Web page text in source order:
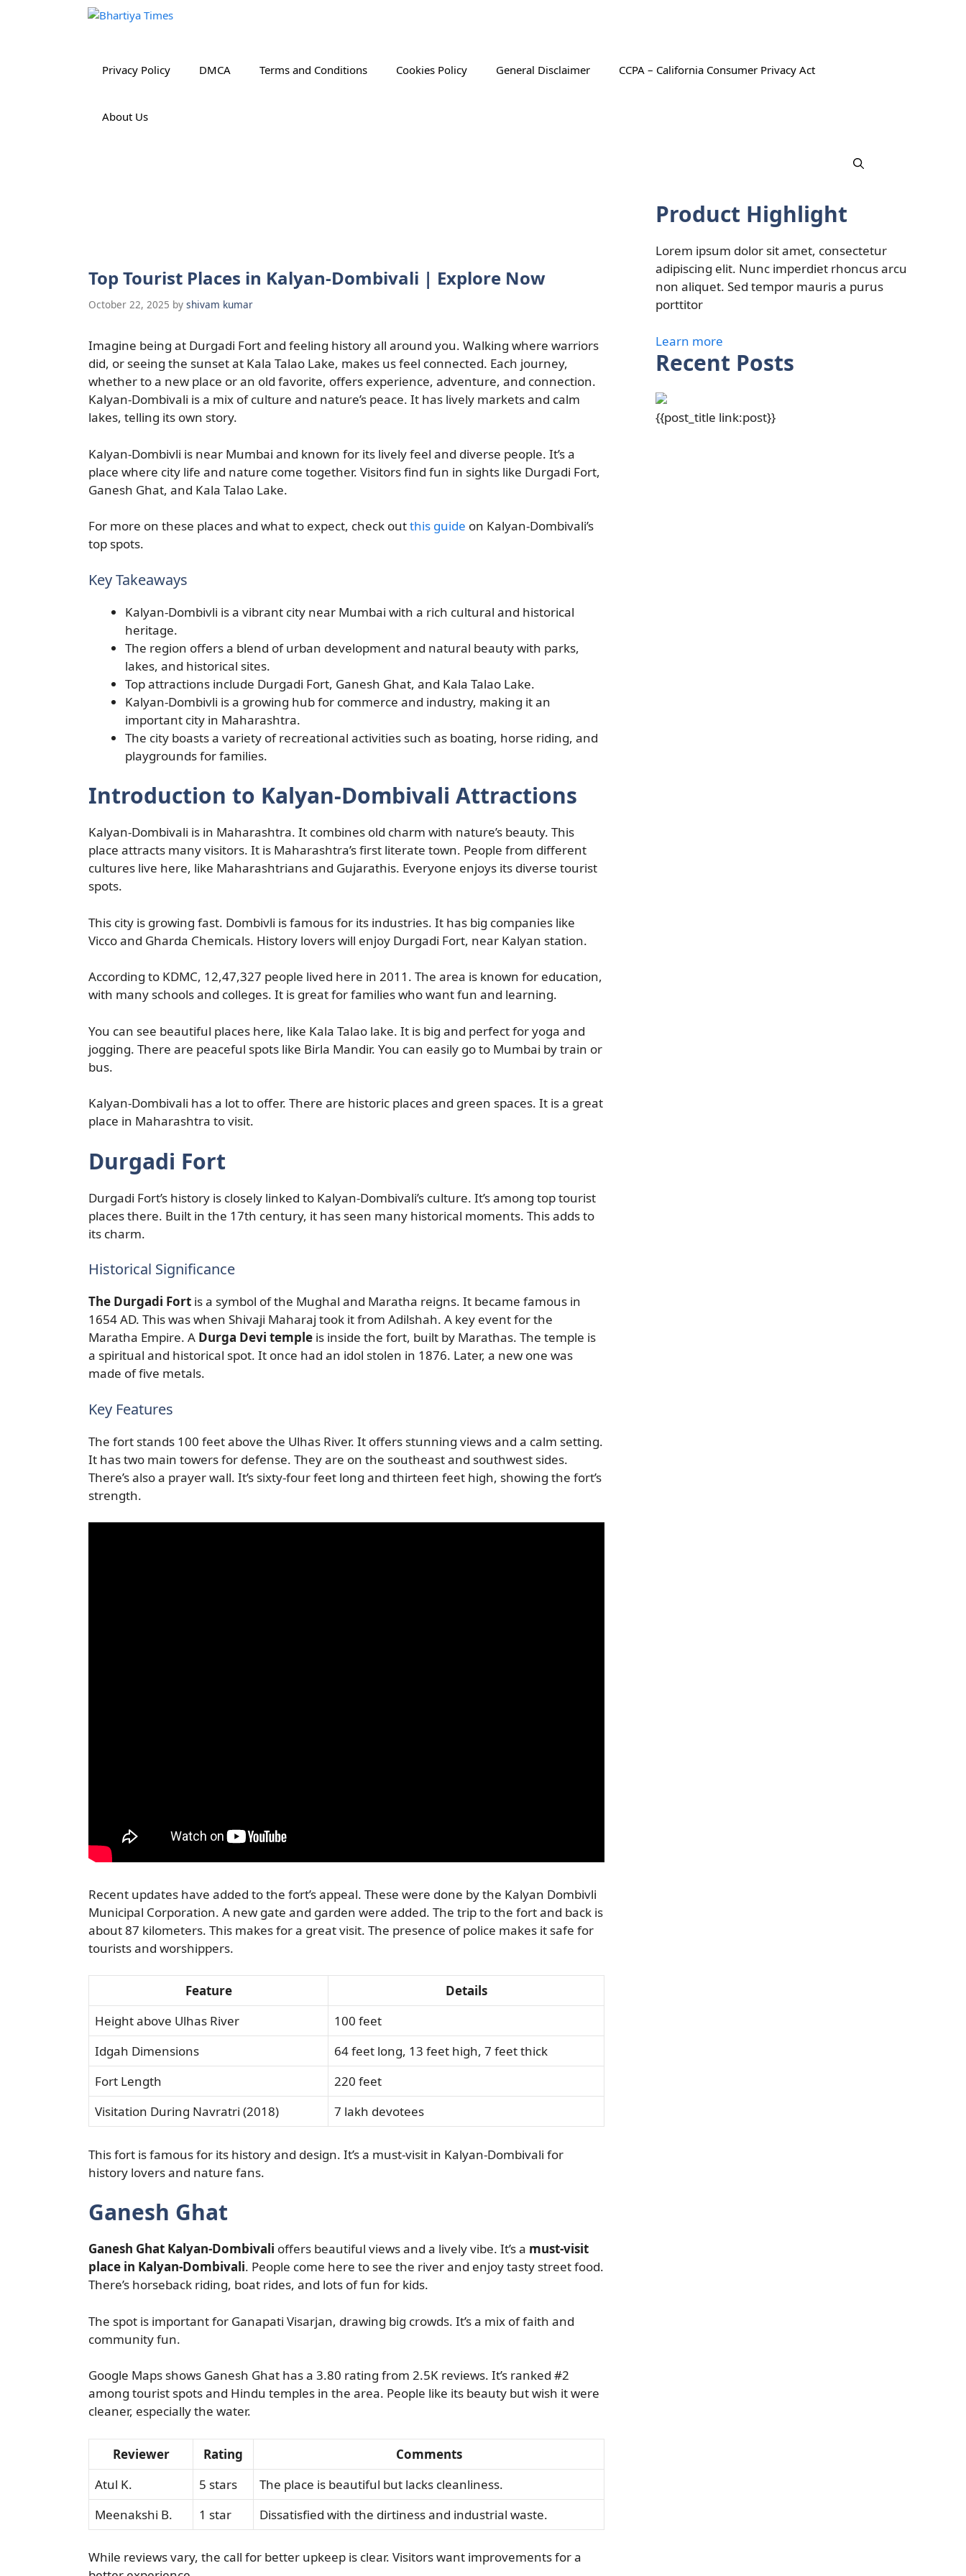
Privacy Policy DMCA Terms and Conditions Cookies Policy General Disclaimer CCPA – California Consumer Privacy Act
About Us
Top Tourist Places in Kalyan-Dombivali | Explore Now
October 22, 2025 by shivam kumar
Imagine being at Durgadi Fort and feeling history all around you. Walking where warriors
did, or seeing the sunset at Kala Talao Lake, makes us feel connected. Each journey,
whether to a new place or an old favorite, offers experience, adventure, and connection.
Kalyan-Dombivali is a mix of culture and nature’s peace. It has lively markets and calm
lakes, telling its own story.
Kalyan-Dombivli is near Mumbai and known for its lively feel and diverse people. It’s a
place where city life and nature come together. Visitors find fun in sights like Durgadi Fort,
Ganesh Ghat, and Kala Talao Lake.
For more on these places and what to expect, check outthis guide on Kalyan-Dombivali’s
top spots.
Key Takeaways
Kalyan-Dombivli is a vibrant city near Mumbai with a rich cultural and historical
heritage.
The region offers a blend of urban development and natural beauty with parks,
lakes, and historical sites.
Top attractions include Durgadi Fort, Ganesh Ghat, and Kala Talao Lake.
Kalyan-Dombivli is a growing hub for commerce and industry, making it an
important city in Maharashtra.
The city boasts a variety of recreational activities such as boating, horse riding, and
playgrounds for families.
Introduction to Kalyan-Dombivali Attractions
Kalyan-Dombivali is in Maharashtra. It combines old charm with nature’s beauty. This
place attracts many visitors. It is Maharashtra’s first literate town. People from different
cultures live here, like Maharashtrians and Gujarathis. Everyone enjoys its diverse tourist
spots.
This city is growing fast. Dombivli is famous for its industries. It has big companies like
Vicco and Gharda Chemicals. History lovers will enjoy Durgadi Fort, near Kalyan station.
According to KDMC, 12,47,327 people lived here in 2011. The area is known for education,
with many schools and colleges. It is great for families who want fun and learning.
You can see beautiful places here, like Kala Talao lake. It is big and perfect for yoga and
jogging. There are peaceful spots like Birla Mandir. You can easily go to Mumbai by train or
bus.
Kalyan-Dombivali has a lot to offer. There are historic places and green spaces. It is a great
place in Maharashtra to visit.
Durgadi Fort
Durgadi Fort’s history is closely linked to Kalyan-Dombivali’s culture. It’s among top tourist
places there. Built in the 17th century, it has seen many historical moments. This adds to
its charm.
Historical Significance
The Durgadi Fort is a symbol of the Mughal and Maratha reigns. It became famous in
1654 AD. This was when Shivaji Maharaj took it from Adilshah. A key event for the
Maratha Empire. A Durga Devi temple is inside the fort, built by Marathas. The temple is
a spiritual and historical spot. It once had an idol stolen in 1876. Later, a new one was
made of five metals.
Key Features
The fort stands 100 feet above the Ulhas River. It offers stunning views and a calm setting.
It has two main towers for defense. They are on the southeast and southwest sides.
There’s also a prayer wall. It’s sixty-four feet long and thirteen feet high, showing the fort’s
strength.
Recent updates have added to the fort’s appeal. These were done by the Kalyan Dombivli
Municipal Corporation. A new gate and garden were added. The trip to the fort and back is
about 87 kilometers. This makes for a great visit. The presence of police makes it safe for
tourists and worshippers.
Feature
Details
Height above Ulhas River
100 feet
Idgah Dimensions
64 feet long, 13 feet high, 7 feet thick
Fort Length
220 feet
Visitation During Navratri (2018)
7 lakh devotees
This fort is famous for its history and design. It’s a must-visit in Kalyan-Dombivali for
history lovers and nature fans.
Ganesh Ghat
Ganesh Ghat Kalyan-Dombivali offers beautiful views and a lively vibe. It’s a must-visit
place in Kalyan-Dombivali. People come here to see the river and enjoy tasty street food.
There’s horseback riding, boat rides, and lots of fun for kids.
The spot is important for Ganapati Visarjan, drawing big crowds. It’s a mix of faith and
community fun.
Google Maps shows Ganesh Ghat has a 3.80 rating from 2.5K reviews. It’s ranked #2
among tourist spots and Hindu temples in the area. People like its beauty but wish it were
cleaner, especially the water.
Reviewer Rating
Comments
Atul K.
5 stars
The place is beautiful but lacks cleanliness.
Meenakshi B.
1 star Dissatisfied with the dirtiness and industrial waste.
While reviews vary, the call for better upkeep is clear. Visitors want improvements for a
Product Highlight
Lorem ipsum dolor sit amet, consectetur
adipiscing elit. Nunc imperdiet rhoncus arcu
non aliquet. Sed tempor mauris a purus
porttitor
Learn more
Recent Posts
{{post_title link:post}}